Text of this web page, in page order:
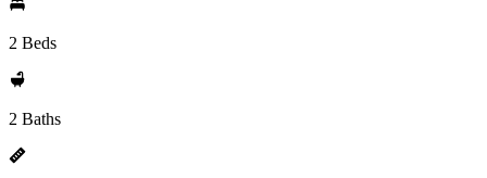
2 Beds
2 Baths